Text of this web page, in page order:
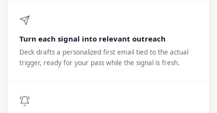
Turn each signal into relevant outreach
Deck drafts a personalized first email tied to the actual
trigger, ready for your pass while the signal is fresh.